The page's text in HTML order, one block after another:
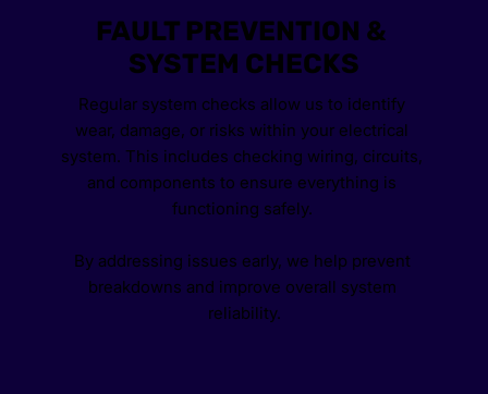
FAULT PREVENTION &
SYSTEM CHECKS
Regular system checks allow us to identify
wear, damage, or risks within your electrical
system. This includes checking wiring, circuits,
and components to ensure everything is
functioning safely.
By addressing issues early, we help prevent
breakdowns and improve overall system
reliability.